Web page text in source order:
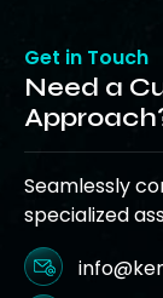
Get in Touch
Need a
Seamlessly
specialized